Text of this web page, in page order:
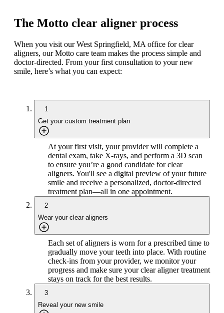
The Motto clear aligner process
When you visit our West Springfield, MA office for clear
aligners, our Motto care team makes the process simple and
doctor-directed. From your first consultation to your new
smile, here’s what you can expect:
1
Get your custom treatment plan
At your first visit, your provider will complete a
dental exam, take X-rays, and perform a 3D scan
to ensure you’re a good candidate for clear
aligners. You'll see a digital preview of your future
smile and receive a personalized, doctor-directed
treatment plan—all in one appointment.
2
Wear your clear aligners
Each set of aligners is worn for a prescribed time to
gradually move your teeth into place. With routine
check-ins from your provider, we monitor your
progress and make sure your clear aligner treatment
stays on track for the best results.
3
Reveal your new smile